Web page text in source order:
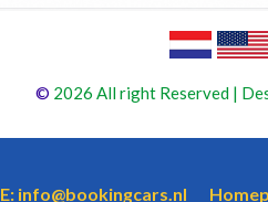
© 2026 All right Reserved |
E: info@bookingcars.nl